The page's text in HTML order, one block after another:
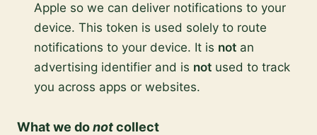
Apple so we can deliver notifications to your
device. This token is used solely to route
notifications to your device. It is not an
advertising identifier and is not used to track
you across apps or websites.
What we donotcollect